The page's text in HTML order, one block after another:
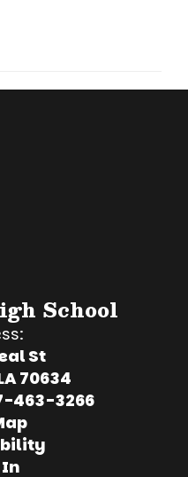
School
St
70634
463-3266